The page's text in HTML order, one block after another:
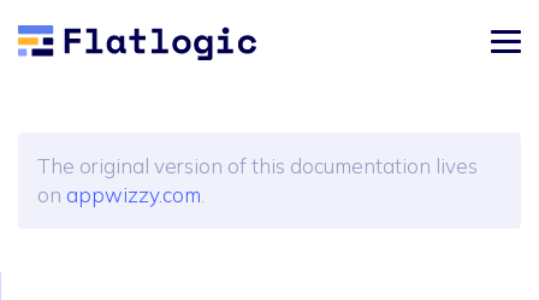
The original version of this documentation lives
on appwizzy.com